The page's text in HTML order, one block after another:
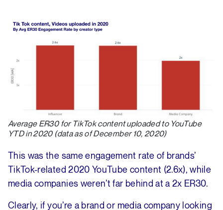
Average ER30 for TikTok content uploaded to YouTube
YTD in 2020 (data as of December 10, 2020)
This was the same engagement rate of brands’
TikTok-related 2020 YouTube content (2.6x), while
media companies weren’t far behind at a 2x ER30.
Clearly, if you’re a brand or media company looking